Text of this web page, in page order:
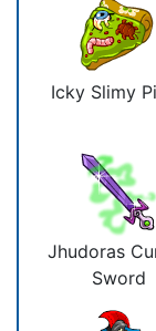
Icky Slimy
Jhudoras
Sword